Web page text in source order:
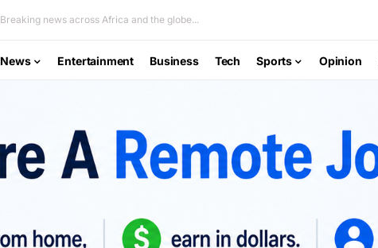
Breaking news across Africa and the globe...
News Entertainment Business Tech Sports Opinion